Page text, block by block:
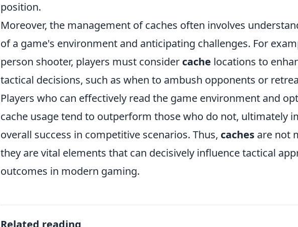
position.
Moreover, the management of caches often involves
of a game's environment and anticipating challenges. For
person shooter, players must consider cache locations to
tactical decisions, such as when to ambush opponents or
Players who can effectively read the game environment and
cache usage tend to outperform those who do not, ultimately
overall success in competitive scenarios. Thus, caches are not
they are vital elements that can decisively influence tactical
outcomes in modern gaming.
Related reading